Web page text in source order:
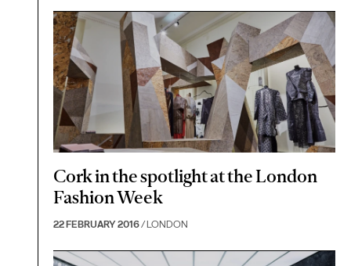
Cork in the spotlight at the London
Fashion Week
22 FEBRUARY 2016/ LONDON